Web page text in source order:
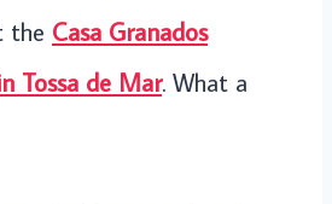
the Casa Granados
Tossa de Mar. What a